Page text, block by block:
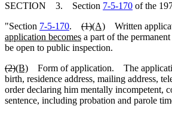
SECTION 3. Section 7-5-170 of the
"Section 7-5-170. (1)(A) Written
application becomes a part of the
be open to public inspection.
(2)(B) Form of application. The
birth, residence address, mailing address,
order declaring him mentally incompetent,
sentence, including probation and parole